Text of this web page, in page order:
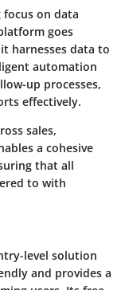
focus on data
goes
harnesses data to
automation
up processes,
effectively.
sales,
a cohesive
that all
to with
level solution
and provides a